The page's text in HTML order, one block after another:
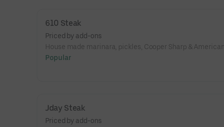
610 Steak
Priced by add-ons
House made marinara, pickles, Cooper Sharp & American
Popular
Jday Steak
Priced by add-ons